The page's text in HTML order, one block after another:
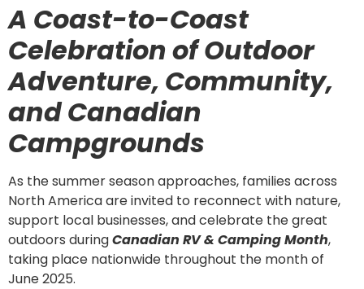
A Coast-to-Coast
Celebration of Outdoor
Adventure, Community,
and Canadian
Campgrounds
As the summer season approaches, families across
North America are invited to reconnect with nature,
support local businesses, and celebrate the great
outdoors duringCanadian RV & Camping Month,
taking place nationwide throughout the month of
June 2025.